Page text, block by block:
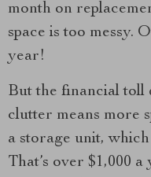
month on
space is too messy.
year!
But the financial toll
clutter means more
a storage unit,
That’s over $1,000